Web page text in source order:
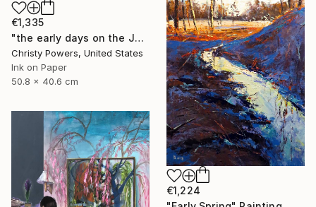
€1,335
"the early days on the Jersey Shore" Painting
Christy Powers, United States
Ink on Paper
50.8 x 40.6 cm
€1,224